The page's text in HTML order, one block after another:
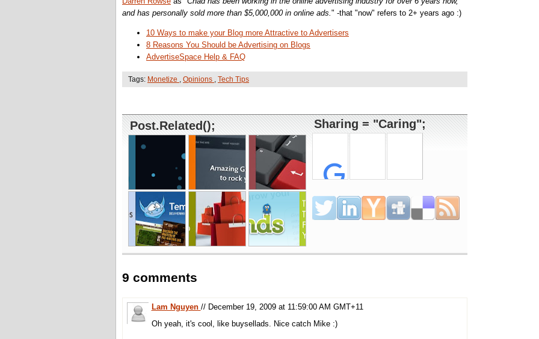
and has personally sold more than $5,000,000 in online ads." -that "now" refers to 2+ years ago :)
10 Ways to make your Blog more Attractive to Advertisers
8 Reasons You Should be Advertising on Blogs
AdvertiseSpace Help & FAQ
Tags: Monetize , Opinions , Tech Tips
Post.Related(); Sharing = "Caring";
9 comments
Lam Nguyen // December 19, 2009 at 11:59:00 AM GMT+11
Oh yeah, it's cool, like buysellads. Nice catch Mike :)